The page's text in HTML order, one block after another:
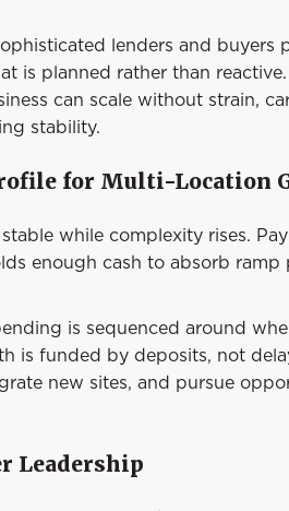
lenders and buyers
is planned rather than
can scale without strain,
stability.
for Multi-Location
while complexity rises.
enough cash to absorb
is sequenced around
is funded by deposits, not
new sites, and pursue
Leadership